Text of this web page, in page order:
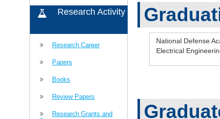
Research Activity
Research Career
Papers
Books
Review Papers
Research Grants and
National Defense
Electrical